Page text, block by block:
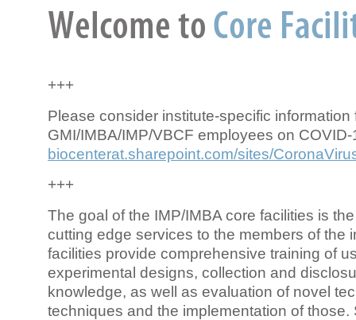
+++
Please consider institute-specific information
GMI/IMBA/IMP/VBCF employees on COVID-
biocenterat.sharepoint.com/sites/
+++
The goal of the IMP/IMBA core facilities is
cutting edge services to the members of the
facilities provide comprehensive training of
experimental designs, collection and
knowledge, as well as evaluation of novel
techniques and the implementation of those.